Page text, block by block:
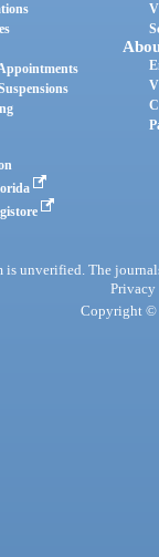
unverified. The
Privacy
Copyright ©